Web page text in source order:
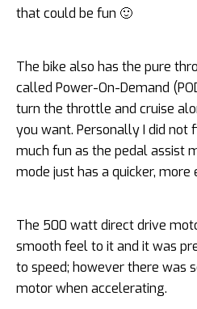
that could be fun 🙂
The bike also has the pure
called Power-On-Demand
turn the throttle and cruise
you want. Personally I did not
much fun as the pedal assist
mode just has a quicker, more
The 500 watt direct drive
smooth feel to it and it was
to speed; however there was
motor when accelerating.